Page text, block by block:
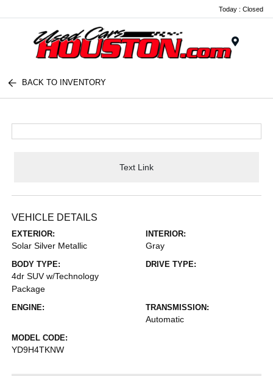
Today : Closed
BACK TO INVENTORY
Text Link
VEHICLE DETAILS
EXTERIOR:
Solar Silver Metallic
INTERIOR:
Gray
BODY TYPE:
4dr SUV w/Technology
Package
DRIVE TYPE:
ENGINE: TRANSMISSION:
Automatic
MODEL CODE:
YD9H4TKNW